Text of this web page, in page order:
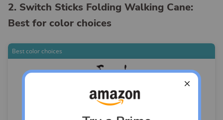
2. Switch Sticks Folding Walking Cane:
Best for color choices
Best color choices